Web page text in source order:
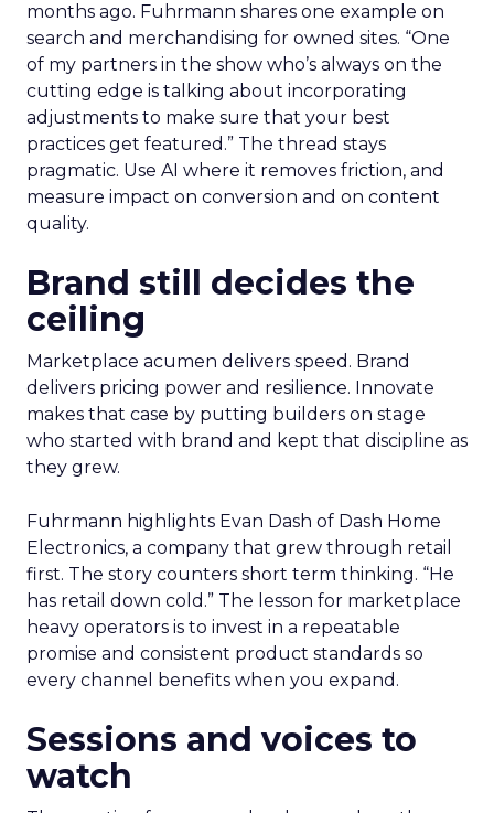
months ago. Fuhrmann shares one example on
search and merchandising for owned sites. “One
of my partners in the show who’s always on the
cutting edge is talking about incorporating
adjustments to make sure that your best
practices get featured.” The thread stays
pragmatic. Use AI where it removes friction, and
measure impact on conversion and on content
quality.
Brand still decides the
ceiling
Marketplace acumen delivers speed. Brand
delivers pricing power and resilience. Innovate
makes that case by putting builders on stage
who started with brand and kept that discipline as
they grew.
Fuhrmann highlights Evan Dash of Dash Home
Electronics, a company that grew through retail
first. The story counters short term thinking. “He
has retail down cold.” The lesson for marketplace
heavy operators is to invest in a repeatable
promise and consistent product standards so
every channel benefits when you expand.
Sessions and voices to
watch